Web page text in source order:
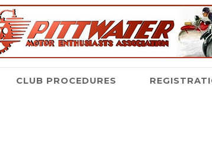
CLUB PROCEDURES